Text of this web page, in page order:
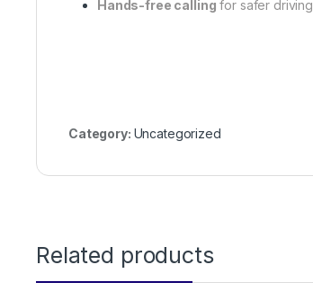
Hands-free calling for safer driving
Category: Uncategorized
Related products